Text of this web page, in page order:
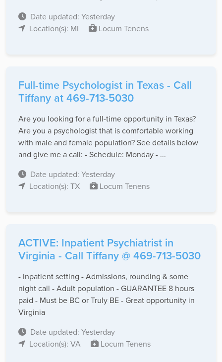
Date updated: Yesterday
Location(s): MI
Locum Tenens
Full-time Psychologist in Texas - Call
Tiffany at 469-713-5030
Are you looking for a full-time opportunity in Texas?
Are you a psychologist that is comfortable working
with male and female population? See details below
and give me a call: - Schedule: Monday - ...
Date updated: Yesterday
Location(s): TX
Locum Tenens
ACTIVE: Inpatient Psychiatrist in
Virginia - Call Tiffany @ 469-713-5030
- Inpatient setting - Admissions, rounding & some
night call - Adult population - GUARANTEE 8 hours
paid - Must be BC or Truly BE - Great opportunity in
Virginia
Date updated: Yesterday
Location(s): VA
Locum Tenens